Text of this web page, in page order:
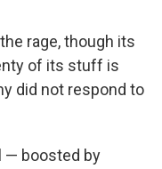
rage, though its
of its stuff is
did not respond to
— boosted by